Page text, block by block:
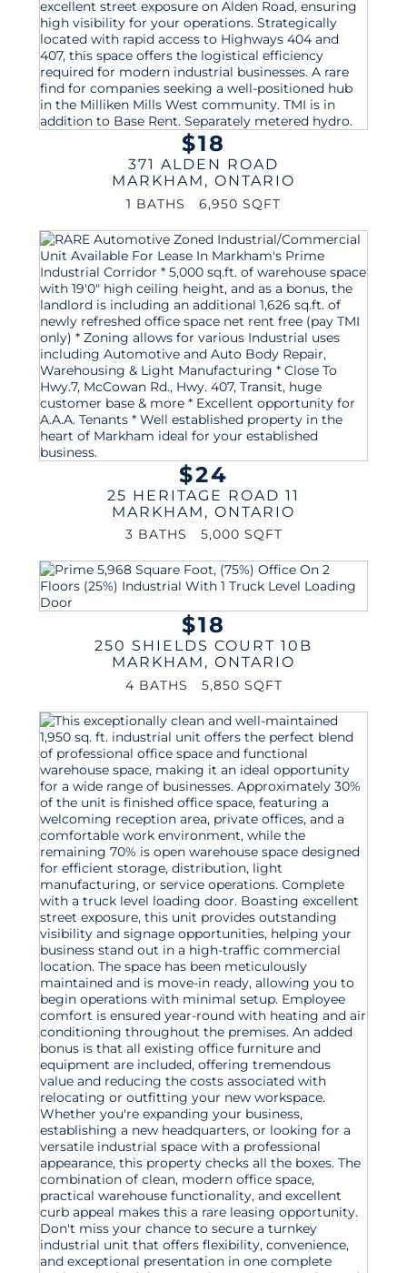
$18
371 ALDEN ROAD
MARKHAM , ONTARIO
1 BATHS 6,950 SQFT
$24
25 HERITAGE ROAD 11
MARKHAM , ONTARIO
3 BATHS 5,000 SQFT
$18
250 SHIELDS COURT 10B
MARKHAM , ONTARIO
4 BATHS 5,850 SQFT